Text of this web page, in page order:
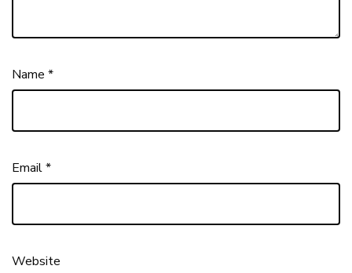
Name *
Email*
Website